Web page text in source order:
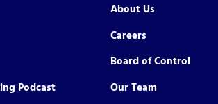
Podcast
About Us
Careers
Board of Control
Our Team